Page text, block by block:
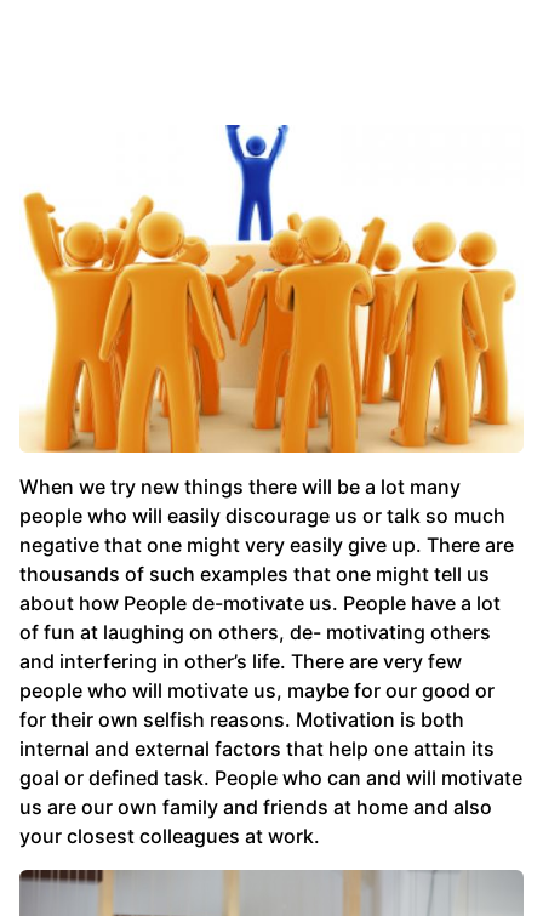
When we try new things there will be a lot many
people who will easily discourage us or talk so much
negative that one might very easily give up. There are
thousands of such examples that one might tell us
about how People de-motivate us. People have a lot
of fun at laughing on others, de- motivating others
and interfering in other’s life. There are very few
people who will motivate us, maybe for our good or
for their own selfish reasons. Motivation is both
internal and external factors that help one attain its
goal or defined task. People who can and will motivate
us are our own family and friends at home and also
your closest colleagues at work.